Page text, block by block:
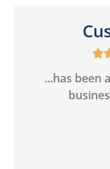

...has been